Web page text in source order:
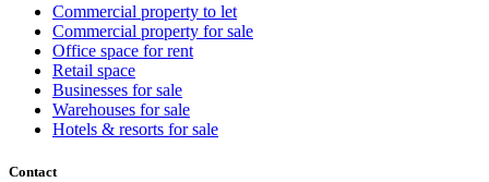
Commercial property to let
Commercial property for sale
Office space for rent
Retail space
Businesses for sale
Warehouses for sale
Hotels & resorts for sale
Contact